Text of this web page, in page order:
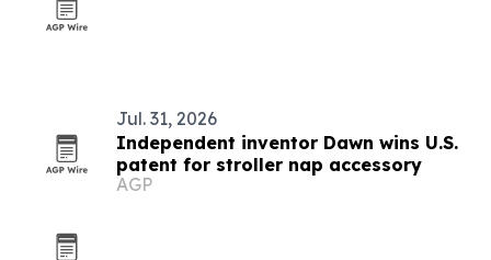
Jul. 31, 2026
Independent inventor Dawn wins U.S.
patent for stroller nap accessory
AGP